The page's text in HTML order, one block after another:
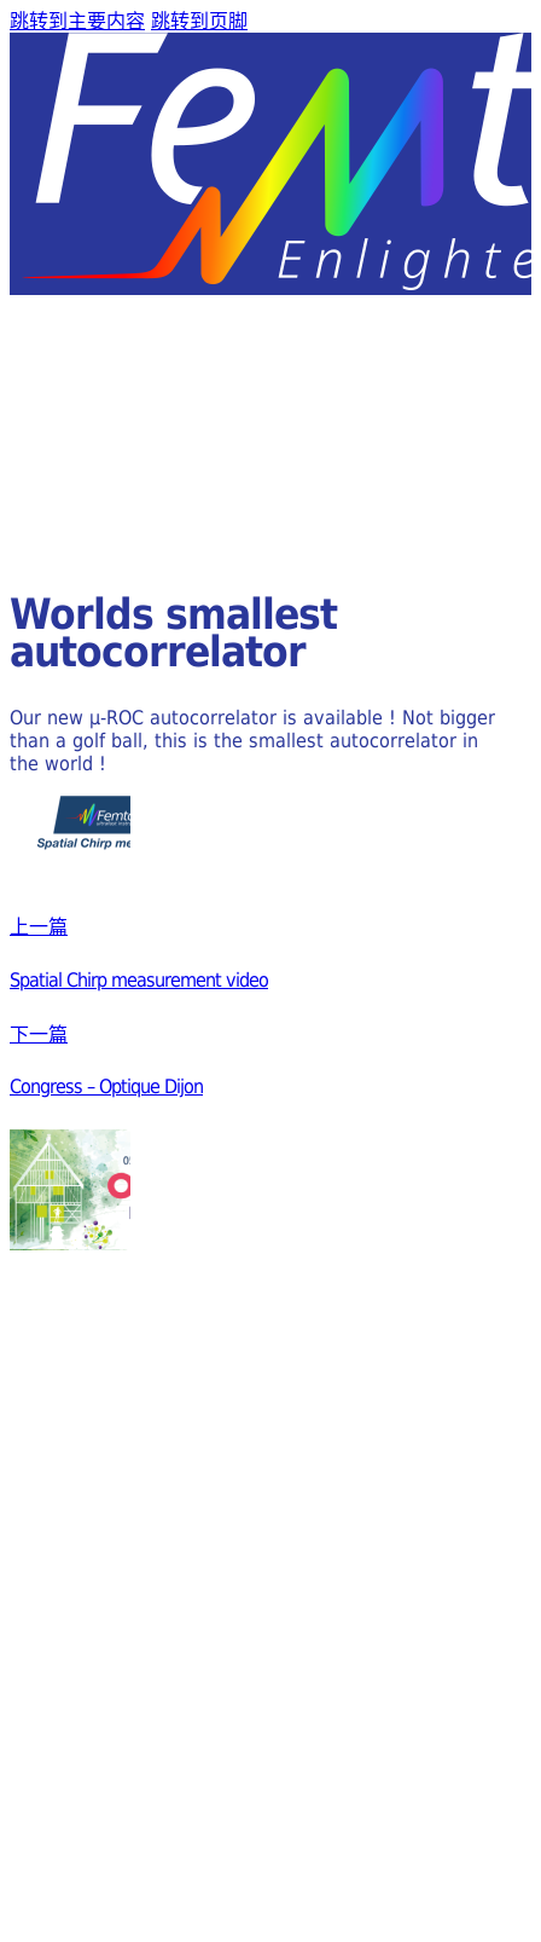
跳转到主要内容 跳转到页脚
Worlds smallest
autocorrelator
Our new μ-ROC autocorrelator is available ! Not bigger
than a golf ball, this is the smallest autocorrelator in
the world !
上一篇
Spatial Chirp measurement video
下一篇
Congress – Optique Dijon